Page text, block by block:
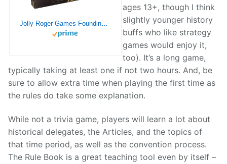
ages 13+, though I think
slightly younger history
buffs who like strategy
games would enjoy it,
too). It’s a long game,
typically taking at least one if not two hours. And, be
sure to allow extra time when playing the first time as
the rules do take some explanation.
While not a trivia game, players will learn a lot about
historical delegates, the Articles, and the topics of
that time period, as well as the convention process.
The Rule Book is a great teaching tool even by itself –